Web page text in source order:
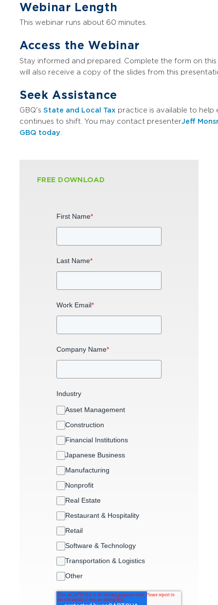
Webinar Length
This webinar runs about 60 minutes.
Access the Webinar
Stay informed and prepared. Complete the form on
will also receive a copy of the slides from this
Seek Assistance
GBQ's State and Local Tax practice is available to help
continues to shift. You may contact presenterJeff
GBQ today.
FREE DOWNLOAD
First Name*
Last Name*
Work Email*
Company Name*
Industry
Asset Management
Construction
Financial Institutions
Japanese Business
Manufacturing
Nonprofit
Real Estate
Restaurant & Hospitality
Retail
Software & Technology
Transportation & Logistics
Other